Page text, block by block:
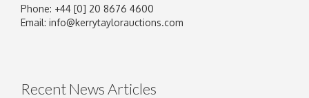
Image Upload
Phone: +44 [0] 20 8676 4600
Email: info@kerrytaylorauctions.com
Recent News Articles